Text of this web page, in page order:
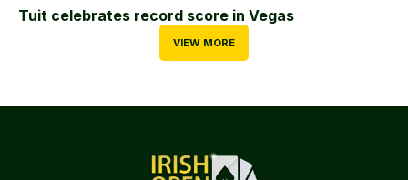
Tuit celebrates record score in Vegas
VIEW MORE